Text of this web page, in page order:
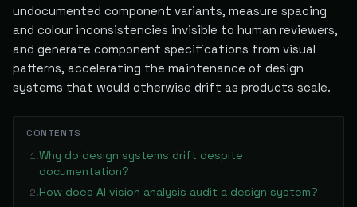
undocumented component variants, measure spacing
and colour inconsistencies invisible to human reviewers,
and generate component specifications from visual
patterns, accelerating the maintenance of design
systems that would otherwise drift as products scale.
CONTENTS
1.Why do design systems drift despite
documentation?
2.How does AI vision analysis audit a design system?